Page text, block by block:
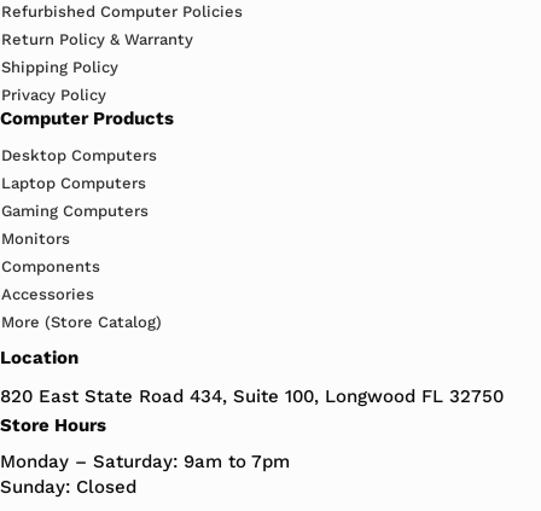
Refurbished Computer Policies
Return Policy & Warranty
Shipping Policy
Privacy Policy
Computer Products
Desktop Computers
Laptop Computers
Gaming Computers
Monitors
Components
Accessories
More (Store Catalog)
Location
820 East State Road 434, Suite 100, Longwood FL 32750
Store Hours
Monday – Saturday: 9am to 7pm
Sunday: Closed